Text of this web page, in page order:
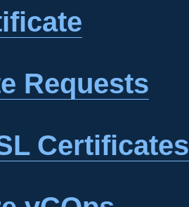
Requests
Certificates